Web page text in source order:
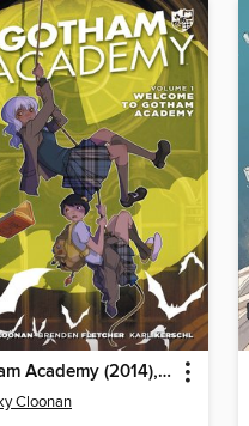
Gotham Academy (2014), Volume 1
Cloonan